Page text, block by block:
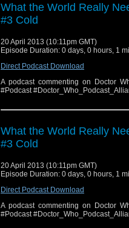
What the World Really
#3 Cold
20 April 2013 (10:11pm GMT)
Episode Duration: 0 days, 0 hours, 1
Direct Podcast Download
A podcast commenting on Doctor
#Podcast
What the World Really
#3 Cold
20 April 2013 (10:11pm GMT)
Episode Duration: 0 days, 0 hours, 1
Direct Podcast Download
A podcast commenting on Doctor
#Podcast